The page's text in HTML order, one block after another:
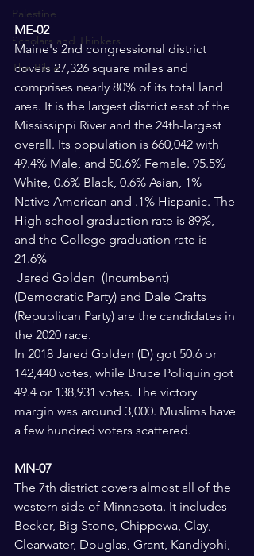
Palestine
Scholars and Thinkers
The Bible
ME-02
Maine's 2nd congressional district
covers 27,326 square miles and
comprises nearly 80% of its total land
area. It is the largest district east of the
Mississippi River and the 24th-largest
overall. Its population is 660,042 with
49.4% Male, and 50.6% Female. 95.5%
White, 0.6% Black, 0.6% Asian, 1%
Native American and .1% Hispanic. The
High school graduation rate is 89%,
and the College graduation rate is
21.6%
(Democratic Party) and Dale Crafts
(Republican Party) are the candidates in
the 2020 race.
In 2018 Jared Golden (D) got 50.6 or
142,440 votes, while Bruce Poliquin got
49.4 or 138,931 votes. The victory
margin was around 3,000. Muslims have
a few hundred voters scattered.
MN-07
The 7th district covers almost all of the
western side of Minnesota. It includes
Becker, Big Stone, Chippewa, Clay,
Clearwater, Douglas, Grant, Kandiyohi,